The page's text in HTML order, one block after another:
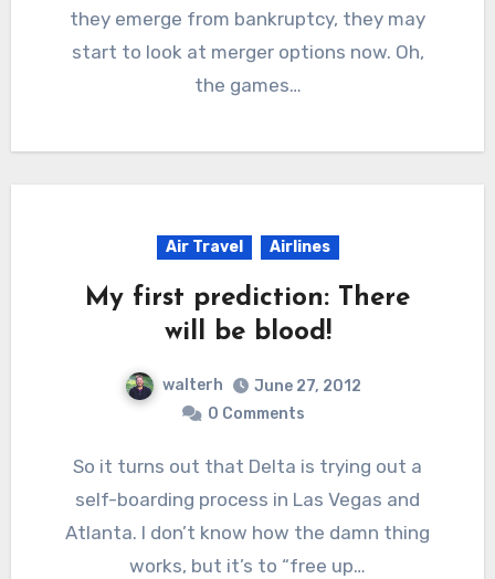
they emerge from bankruptcy, they may
start to look at merger options now. Oh,
the games…
Air Travel Airlines
My first prediction: There
will be blood!
walterh
June 27, 2012
0 Comments
So it turns out that Delta is trying out a
self-boarding process in Las Vegas and
Atlanta. I don’t know how the damn thing
works, but it’s to “free up…